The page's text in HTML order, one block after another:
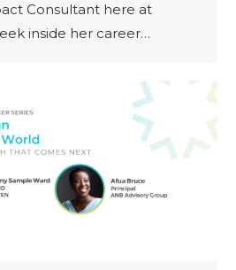
Consultant here at
inside her career…